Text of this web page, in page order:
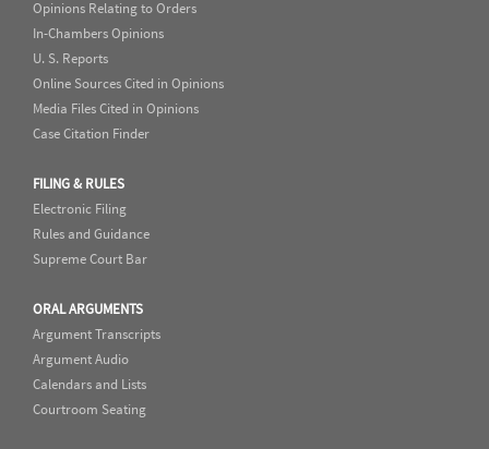
Opinions Relating to Orders
In-Chambers Opinions
U. S. Reports
Online Sources Cited in Opinions
Media Files Cited in Opinions
Case Citation Finder
FILING & RULES
Electronic Filing
Rules and Guidance
Supreme Court Bar
ORAL ARGUMENTS
Argument Transcripts
Argument Audio
Calendars and Lists
Courtroom Seating